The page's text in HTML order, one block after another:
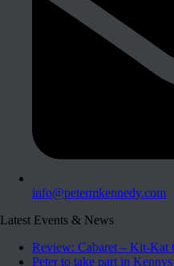
info@petermkennedy.com
Latest Events & News
Review: Cabaret – Kit-Kat
Peter to take part in